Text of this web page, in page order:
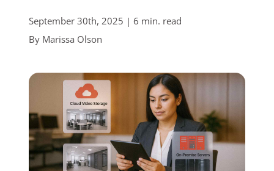
Careers
Lets Talk Tech
September 30th, 2025 | 6 min. read
By Marissa Olson